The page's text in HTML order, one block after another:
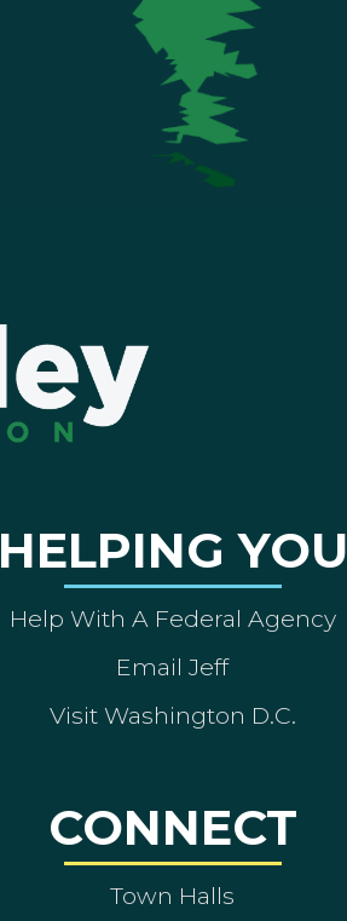
HELPING YOU
Help With A Federal Agency
Email Jeff
Visit Washington D.C.
CONNECT
Town Halls